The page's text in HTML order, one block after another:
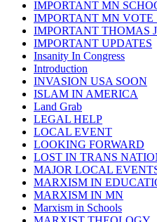
IMPORTANT MN
IMPORTANT MN VOTE
IMPORTANT THOMAS
IMPORTANT UPDATES
Insanity In Congress
Introduction
INVASION USA SOON
ISLAM IN AMERICA
Land Grab
LEGAL HELP
LOCAL EVENT
LOOKING FORWARD
LOST IN TRANS
MAJOR LOCAL
MARXISM IN
MARXISM IN MN
Marxism in Schools